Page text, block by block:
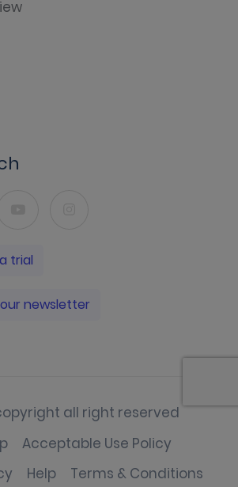
trial
newsletter
all right reserved
Acceptable Use Policy
Help Terms & Conditions